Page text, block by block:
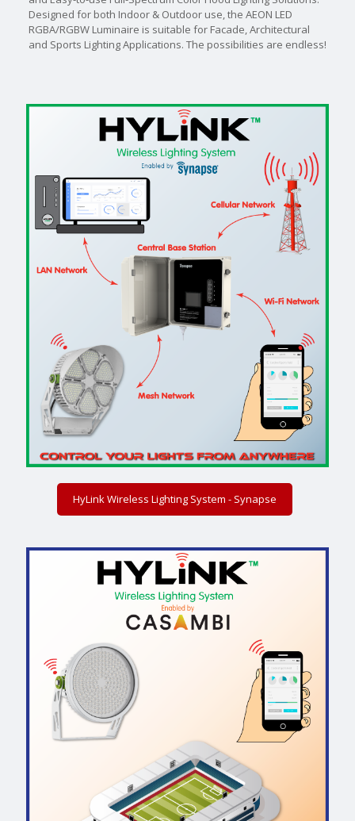
Designed for both Indoor & Outdoor use, the AEON LED
RGBA/RGBW Luminaire is suitable for Facade, Architectural
and Sports Lighting Applications. The possibilities are endless!
HyLink Wireless Lighting System - Synapse